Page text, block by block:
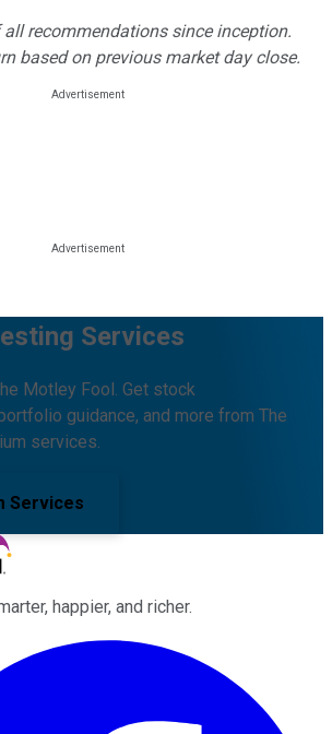
all recommendations since inception.
based on previous market day close.
Services
Motley Fool. Get stock
guidance, and more from The
services.
Services
happier, and richer.